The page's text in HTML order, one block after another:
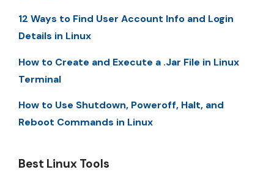
12 Ways to Find User Account Info and Login
Details in Linux
How to Create and Execute a .Jar File in Linux
Terminal
How to Use Shutdown, Poweroff, Halt, and
Reboot Commands in Linux
Best Linux Tools